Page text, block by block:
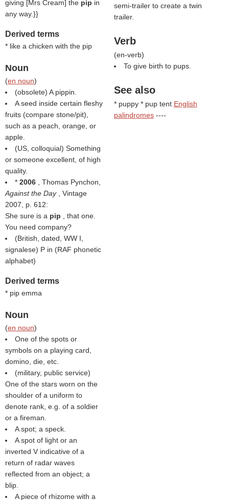
giving [Mrs Cream] the pip in
any way.}}
Derived terms
* like a chicken with the pip
Noun
(en noun)
(obsolete) A pippin.
A seed inside certain fleshy
fruits (compare stone/pit),
such as a peach, orange, or
apple.
(US, colloquial) Something
or someone excellent, of high
quality.
* 2006
, Thomas Pynchon,
Against the Day
, Vintage
2007, p. 612:
She sure is a pip
, that one.
You need company?
(British, dated, WW I,
signalese) P in (RAF phonetic
alphabet)
Derived terms
* pip emma
Noun
(en noun)
One of the spots or
symbols on a playing card,
domino, die, etc.
(military, public service)
One of the stars worn on the
shoulder of a uniform to
denote rank, e.g. of a soldier
or a fireman.
A spot; a speck.
A spot of light or an
inverted V indicative of a
return of radar waves
reflected from an object; a
blip.
A piece of rhizome with a
semi-trailer to create a twin
trailer.
Verb
(en-verb)
To give birth to pups.
See also
* puppy * pup tent English
palindromes----